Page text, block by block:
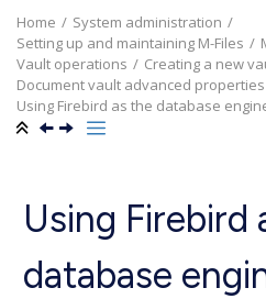
Home
System administration
Setting up and maintaining M-Files
Vault operations
Creating a new
Document vault advanced properties
Using Firebird as the database
Using Firebird
database